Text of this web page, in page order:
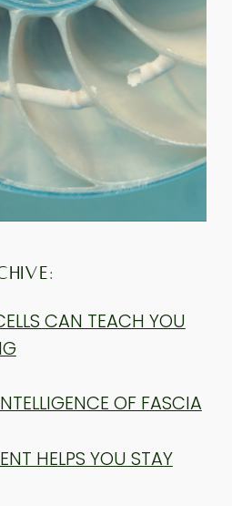
CAN TEACH YOU
OF FASCIA
HELPS YOU STAY